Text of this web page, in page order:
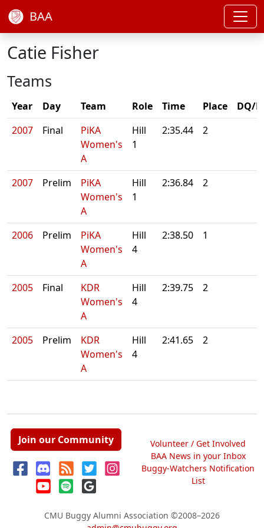
BAA
Catie Fisher
Teams
Year Day Team Role Time Place
DQ/
2007
Final
PiKA
Women's
A
Hill
1
2:35.44 2
2007 Prelim
PiKA
Women's
A
Hill
1
2:36.84 2
2006 Prelim
PiKA
Women's
A
Hill
4
2:38.50 1
2005 Final
KDR
Women's
A
Hill
4
2:39.75 2
2005 Prelim
KDR
Women's
A
Hill
4
2:41.65 2
Join our Community
Volunteer / Get Involved
BAA News in your Inbox
Buggy-Watchers Notification
List
CMU Buggy Alumni Association ©2008–2026